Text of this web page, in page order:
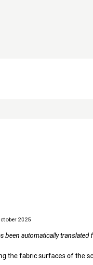
2025
been automatically
the fabric surfaces of the